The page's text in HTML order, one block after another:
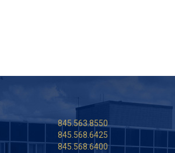
845.563.8550
845.568.6425
845.568.6400